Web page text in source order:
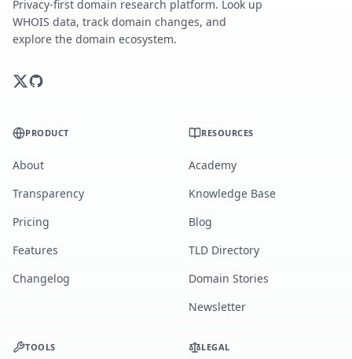
Privacy-first domain research platform. Look up
WHOIS data, track domain changes, and
explore the domain ecosystem.
PRODUCT
About
Transparency
Pricing
Features
Changelog
RESOURCES
Academy
Knowledge Base
Blog
TLD Directory
Domain Stories
Newsletter
TOOLS LEGAL